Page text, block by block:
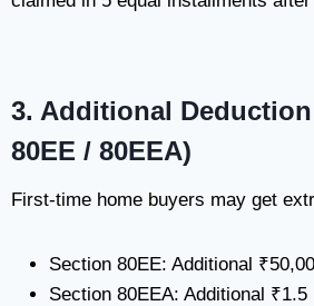
3. Additional
80EE / 80EEA)
First-time home buyers may get
Section 80EE: Additional
Section 80EEA: Additional